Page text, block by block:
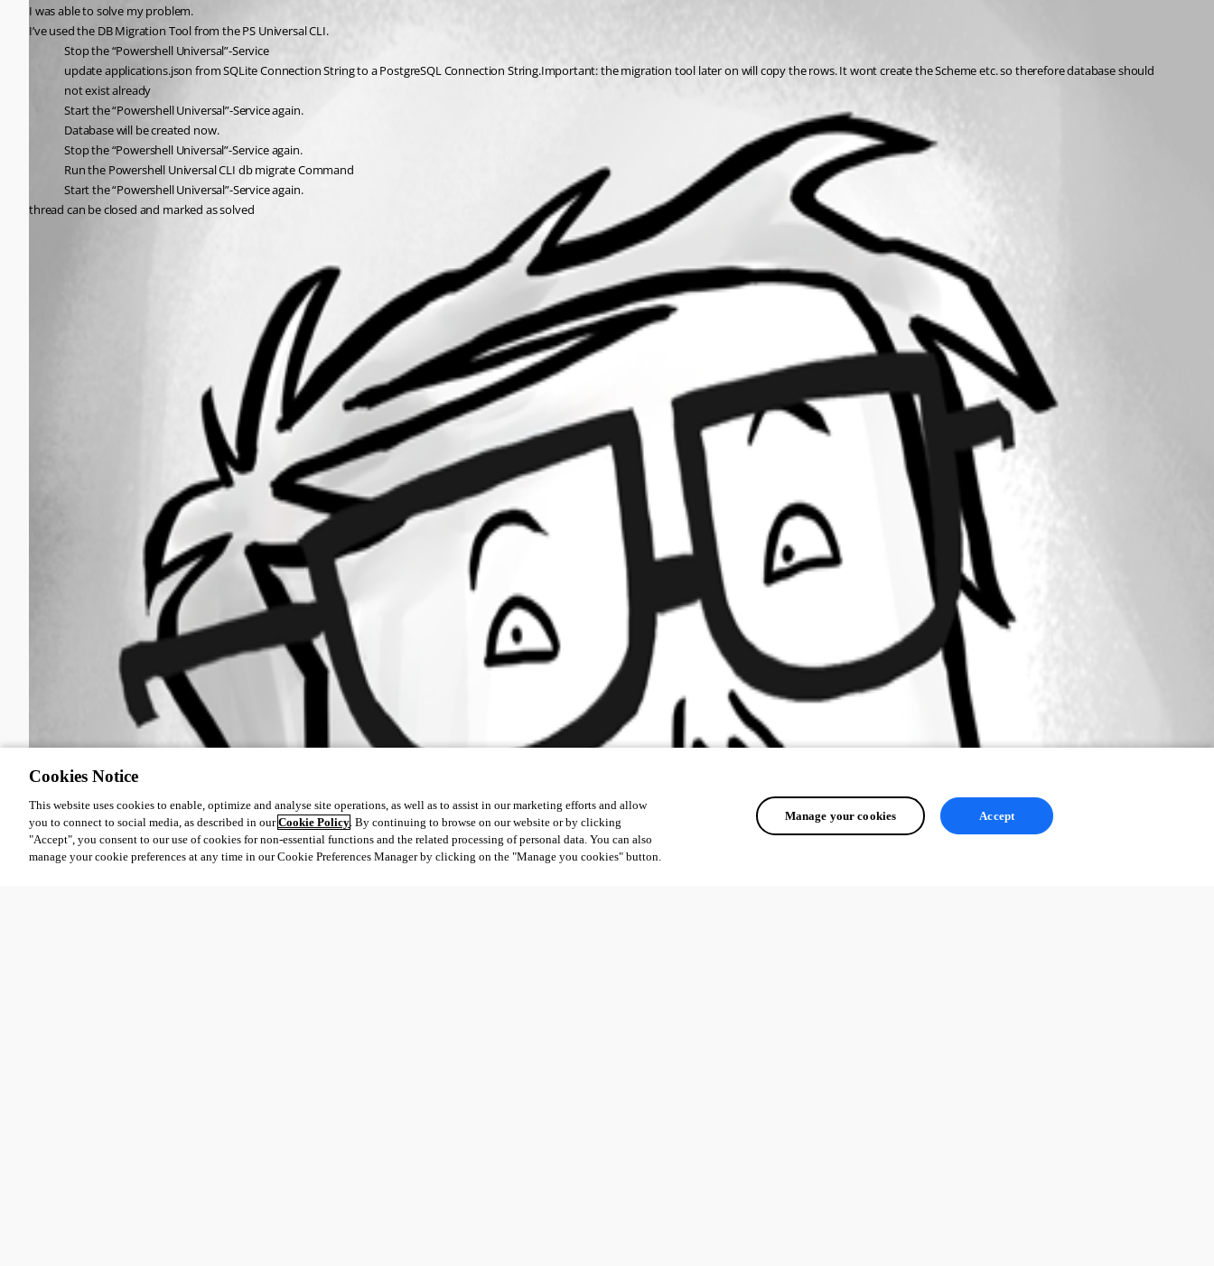
I was able to solve my problem.
I’ve used the DB Migration Tool from the PS Universal CLI.
Stop the “Powershell Universal”-Service
update applications.json from SQLite Connection String to a PostgreSQL Connection String.Important: the migration tool later on will copy the rows. It wont create the Scheme etc. so therefore database should
not exist already
Start the “Powershell Universal”-Service again.
Database will be created now.
Stop the “Powershell Universal”-Service again.
Run the Powershell Universal CLI db migrate Command
Start the “Powershell Universal”-Service again.
thread can be closed and marked as solved
Cookies Notice
This website uses cookies to enable, optimize and analyse site operations, as well as to assist in our marketing efforts and allow
you to connect to social media, as described in ourCookie Policy. By continuing to browse on our website or by clicking
"Accept", you consent to our use of cookies for non-essential functions and the related processing of personal data. You can also
manage your cookie preferences at any time in our Cookie Preferences Manager by clicking on the "Manage you cookies" button.
Manage your cookies Accept